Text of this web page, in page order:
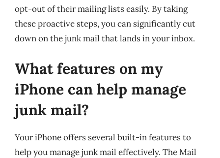
opt-out of their mailing lists easily. By taking
these proactive steps, you can significantly cut
down on the junk mail that lands in your inbox.
What features on my
iPhone can help manage
junk mail?
Your iPhone offers several built-in features to
help you manage junk mail effectively. The Mail